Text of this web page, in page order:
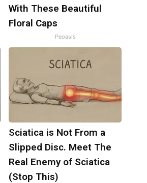
With These Beautiful
Floral Caps
Peoasis
Sciatica is Not From a
Slipped Disc. Meet The
Real Enemy of Sciatica
(Stop This)